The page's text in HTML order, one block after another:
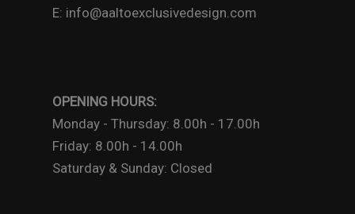
E: info@aaltoexclusivedesign.com
OPENING HOURS:
Monday - Thursday: 8.00h - 17.00h
Friday: 8.00h - 14.00h
Saturday & Sunday: Closed